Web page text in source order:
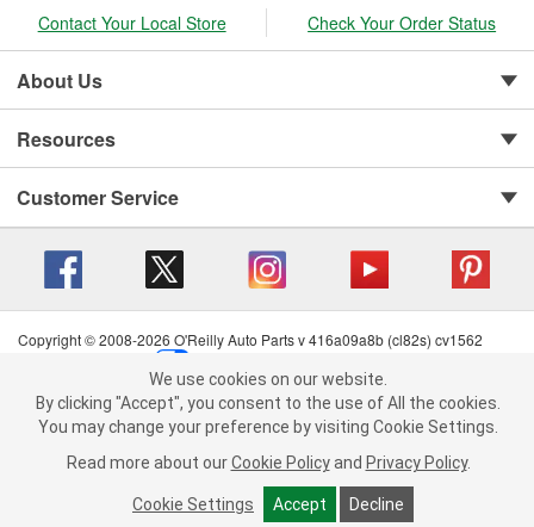
We use cookies on our website. By clicking "Accept", you consent to
the use of All the cookies.
You may change your preference by visiting Cookie Settings.Read
more about ourCookie Policy andPrivacy Policy .
Cookie Settings Accept Decline
Contact Your Local Store Check Your Order Status
About Us
Resources
Customer Service
Copyright © 2008-2026 O'Reilly Auto Parts v 416a09a8b (cl82s) cv1562
Terms of Use
| Consumer Privacy Data Notice
California Transparency in Supply Chain Act
| Order & Shipping FAQs
We use cookies on our website.
By clicking "Accept", you consent to the use of All the cookies.
You may change your preference by visiting Cookie Settings.
Read more about our Cookie Policy and Privacy Policy.
Cookie Settings Accept Decline